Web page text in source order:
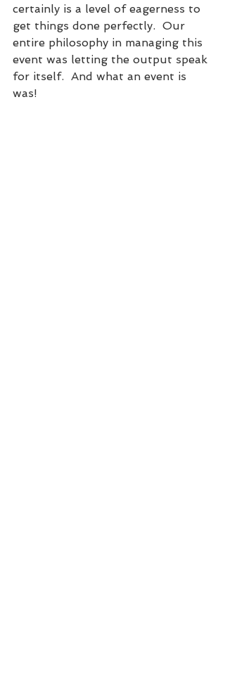
certainly is a level of eagerness to
get things done perfectly.  Our
entire philosophy in managing this
event was letting the output speak
for itself.  And what an event is
was!